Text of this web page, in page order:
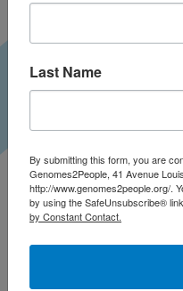
At-home genetic
biology. But before
caveats.
Last Name
By submitting this form, you are
Genomes2People, 41 Avenue
http://www.genomes2people.org/.
by using the SafeUnsubscribe®
by Constant Contact.